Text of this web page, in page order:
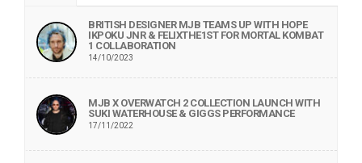
BRITISH DESIGNER MJB TEAMS UP WITH HOPE
IKPOKU JNR & FELIXTHE1ST FOR MORTAL KOMBAT
1 COLLABORATION
14/10/2023
MJB X OVERWATCH 2 COLLECTION LAUNCH WITH
SUKI WATERHOUSE & GIGGS PERFORMANCE
17/11/2022